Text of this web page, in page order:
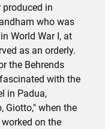
produced in
who was
World War I, at
as an orderly.
the Behrends
with the
in Padua,
Giotto," when the
on the